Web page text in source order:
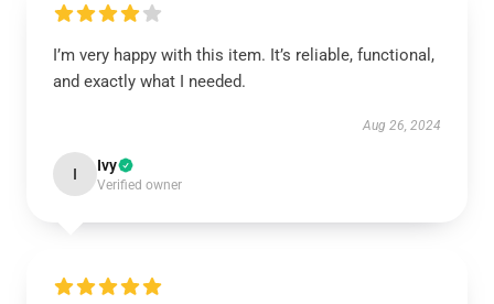
I’m very happy with this item. It’s reliable, functional,
and exactly what I needed.
Aug 26, 2024
I Ivy
Verified owner